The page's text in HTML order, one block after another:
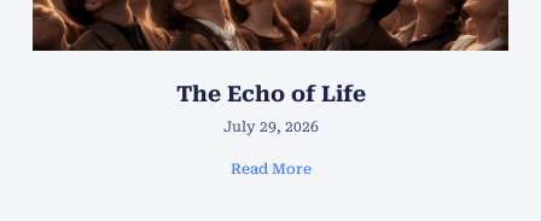
The Echo of Life
July 29, 2026
Read More